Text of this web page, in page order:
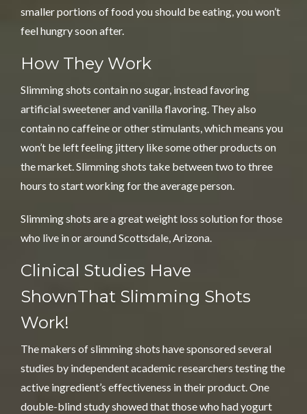
smaller portions of food you should be eating, you won’t
feel hungry soon after.
How They Work
Slimming shots contain no sugar, instead favoring
artificial sweetener and vanilla flavoring. They also
contain no caffeine or other stimulants, which means you
won’t be left feeling jittery like some other products on
the market. Slimming shots take between two to three
hours to start working for the average person.
Slimming shots are a great weight loss solution for those
who live in or around Scottsdale, Arizona.
Clinical Studies Have
ShownThat Slimming Shots
Work!
The makers of slimming shots have sponsored several
studies by independent academic researchers testing the
active ingredient’s effectiveness in their product. One
double-blind study showed that those who had yogurt